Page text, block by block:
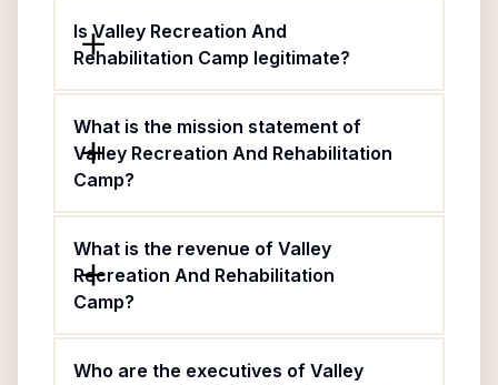
Is Valley Recreation And
Rehabilitation Camp legitimate?
What is the mission statement of
Valley Recreation And Rehabilitation
Camp?
What is the revenue of Valley
Recreation And Rehabilitation
Camp?
Who are the executives of Valley